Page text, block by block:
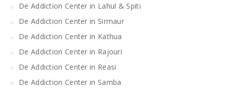
De Addiction Center in Lahul & Spiti
De Addiction Center in Sirmaur
De Addiction Center in Kathua
De Addiction Center in Rajouri
De Addiction Center in Reasi
De Addiction Center in Samba